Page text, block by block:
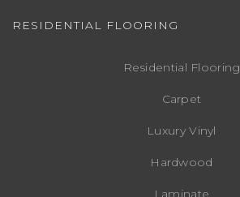
RESIDENTIAL FLOORING
Residential Flooring
Carpet
Luxury Vinyl
Hardwood
Laminate